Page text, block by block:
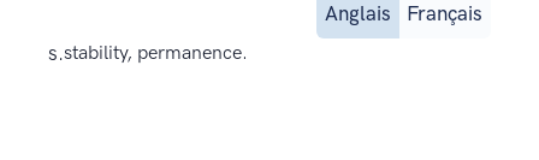
Anglais
Français
s.stability, permanence.